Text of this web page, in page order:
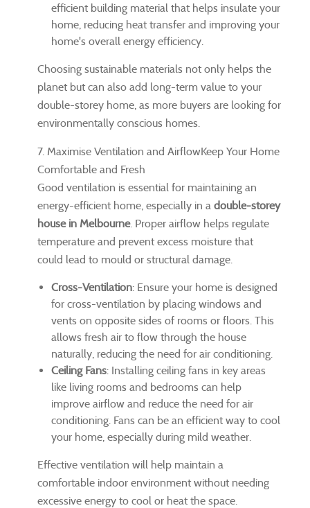
efficient building material that helps insulate your
home, reducing heat transfer and improving your
home's overall energy efficiency.
Choosing sustainable materials not only helps the
planet but can also add long-term value to your
double-storey home, as more buyers are looking for
environmentally conscious homes.
7. Maximise Ventilation and AirflowKeep Your Home
Comfortable and Fresh
Good ventilation is essential for maintaining an
energy-efficient home, especially in a double-storey
house in Melbourne. Proper airflow helps regulate
temperature and prevent excess moisture that
could lead to mould or structural damage.
Cross-Ventilation: Ensure your home is designed
for cross-ventilation by placing windows and
vents on opposite sides of rooms or floors. This
allows fresh air to flow through the house
naturally, reducing the need for air conditioning.
Ceiling Fans: Installing ceiling fans in key areas
like living rooms and bedrooms can help
improve airflow and reduce the need for air
conditioning. Fans can be an efficient way to cool
your home, especially during mild weather.
Effective ventilation will help maintain a
comfortable indoor environment without needing
excessive energy to cool or heat the space.